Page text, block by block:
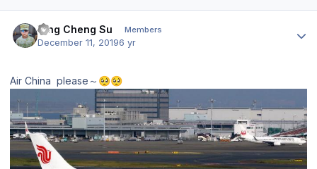
Ying Cheng Su Members
December 11, 20196 yr
Air China please～ 🥺🥺